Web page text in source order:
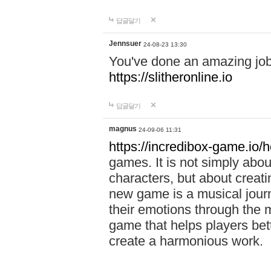
답글달기
Jennsuer 24-08-23 13:30
You've done an amazing
https://slitheronline.io
답글달기
magnus 24-09-06 11:31
https://incredibox-game.io/
games. It is not simply
characters, but about
new game is a musical
their emotions through the
game that helps players
create a harmonious work.